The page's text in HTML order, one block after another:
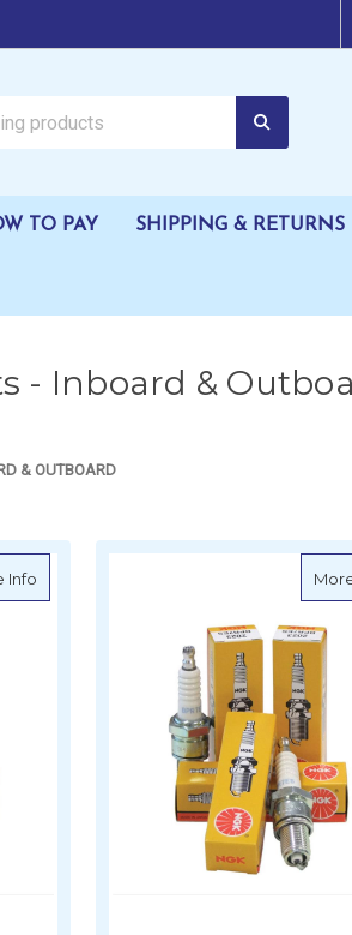
TO PAY SHIPPING & RETURNS
- Inboard &
& OUTBOARD
Info about NGK Spark Plug - IGR5C13 (4 Per